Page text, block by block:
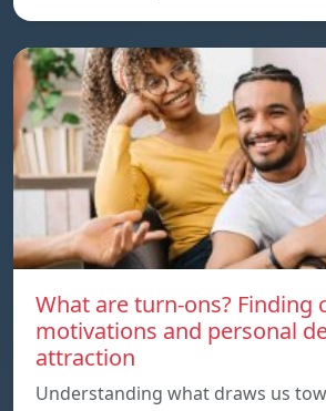
What are turn-ons? Finding
motivations and personal
attraction
Understanding what draws us